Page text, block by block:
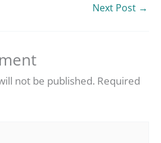
Next Post →
not be published. Required